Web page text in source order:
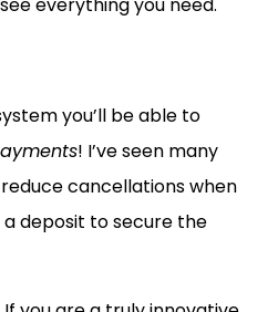
everything you need.
you’ll be able to
! I’ve seen many
cancellations when
deposit to secure the